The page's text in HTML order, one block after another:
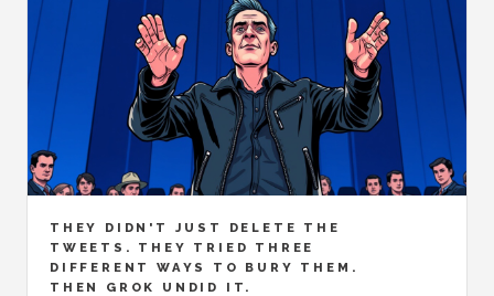
THEY DIDN'T JUST DELETE THE
TWEETS. THEY TRIED THREE
DIFFERENT WAYS TO BURY THEM.
THEN GROK UNDID IT.